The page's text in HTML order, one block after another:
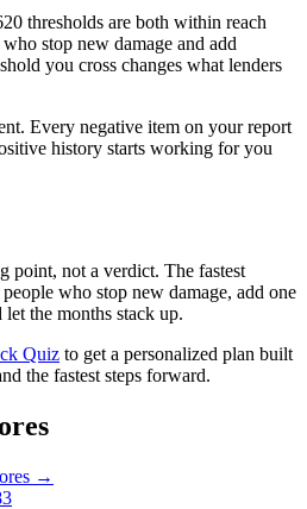
thresholds are both within reach
stop new damage and add
you cross changes what lenders
Every negative item on your report
history starts working for you
point, not a verdict. The fastest
who stop new damage, add one
the months stack up.
Quiz to get a personalized plan built
the fastest steps forward.
→